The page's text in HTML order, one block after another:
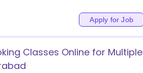
Apply for Job
Classes Online for Multiple